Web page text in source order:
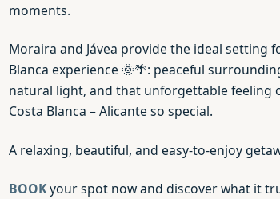
moments.
Moraira and Jávea provide the ideal setting
Blanca experience 🌞🌴: peaceful
natural light, and that unforgettable feeling
Costa Blanca – Alicante so special.
A relaxing, beautiful, and easy-to-enjoy
BOOKyour spot now and discover what it